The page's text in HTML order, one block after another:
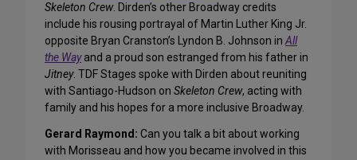
Skeleton Crew. Dirden’s other Broadway credits
include his rousing portrayal of Martin Luther King Jr.
opposite Bryan Cranston’s Lyndon B. Johnson in All
the Wayand a proud son estranged from his father in
Jitney. TDF Stages spoke with Dirden about reuniting
with Santiago-Hudson on Skeleton Crew, acting with
family and his hopes for a more inclusive Broadway.
Gerard Raymond: Can you talk a bit about working
with Morisseau and how you became involved in this